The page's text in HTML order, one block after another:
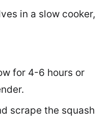
in a slow cooker,
for 4-6 hours or
scrape the squash